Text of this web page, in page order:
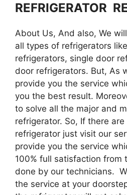
REFRIGERATOR
About Us, And also, We
all types of refrigerators
refrigerators, single door
door refrigerators. But, As
provide you the service
you the best result.
to solve all the major and
refrigerator. So, If there
refrigerator just visit our
provide you the service
100% full satisfaction from
done by our technicians.
the service at your